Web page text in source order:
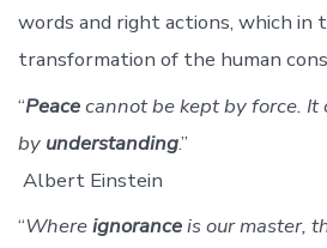
words and right actions, which in
transformation of the human
“Peacecannot be kept by force. It
by understanding.”
Albert Einstein
“Whereignoranceis our master,